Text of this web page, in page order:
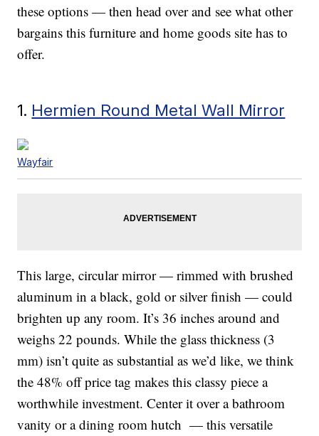
these options — then head over and see what other
bargains this furniture and home goods site has to
offer.
1. Hermien Round Metal Wall Mirror
Wayfair
This large, circular mirror — rimmed with brushed
aluminum in a black, gold or silver finish — could
brighten up any room. It’s 36 inches around and
weighs 22 pounds. While the glass thickness (3
mm) isn’t quite as substantial as we’d like, we think
the 48% off price tag makes this classy piece a
worthwhile investment. Center it over a bathroom
vanity or a dining room hutch — this versatile